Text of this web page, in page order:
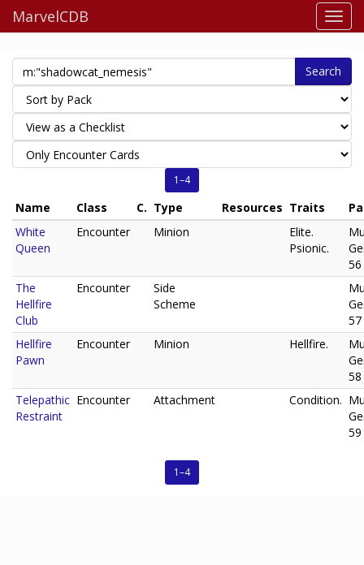
MarvelCDB
Search
1–4
Name Class C. Type Resources Traits
White
Queen
Encounter Minion
Elite.
Psionic.
56
The
Hellfire
Club
Encounter
Side
Scheme
57
Hellfire
Pawn
Encounter Minion Hellfire.
58
Telepathic
Restraint
Encounter Attachment Condition.
59
1–4